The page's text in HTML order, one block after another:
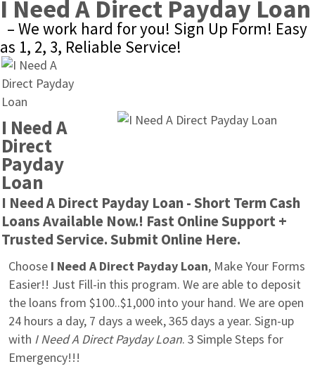
I Need A Direct Payday Loan
– We work hard for you! Sign Up Form! Easy
as 1, 2, 3, Reliable Service!
I Need A
Direct
Payday
Loan
I Need A Direct Payday Loan - Short Term Cash
Loans Available Now.! Fast Online Support +
Trusted Service. Submit Online Here.
Choose I Need A Direct Payday Loan, Make Your Forms
Easier!! Just Fill-in this program. We are able to deposit
the loans from $100..$1,000 into your hand. We are open
24 hours a day, 7 days a week, 365 days a year. Sign-up
with I Need A Direct Payday Loan. 3 Simple Steps for
Emergency!!!